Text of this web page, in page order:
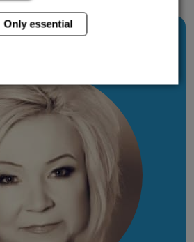
Only essential